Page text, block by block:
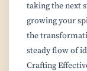
taking the next
growing your
the
steady flow of
Crafting